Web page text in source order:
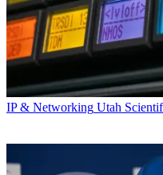
IP & Networking Utah